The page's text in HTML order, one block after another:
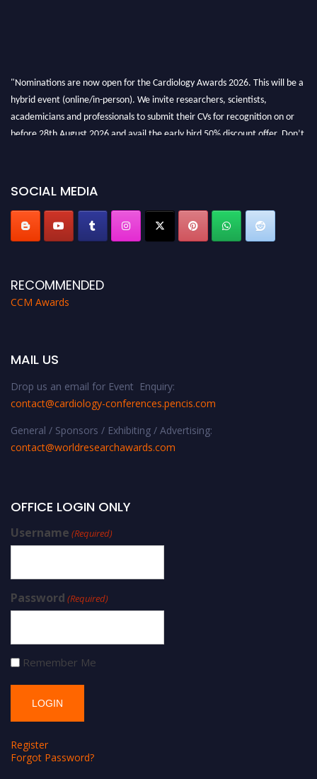
"Nominations are now open for the Cardiology Awards 2026. This will be a
hybrid event (online/in-person). We invite researchers, scientists,
academicians and professionals to submit their CVs for recognition on or
before 28th August 2026 and avail the early bird 50% discount offer. Don’t
SOCIAL MEDIA
RECOMMENDED
CCM Awards
MAIL US
Drop us an email for Event Enquiry:
contact@cardiology-conferences.pencis.com
General / Sponsors / Exhibiting / Advertising:
contact@worldresearchawards.com
OFFICE LOGIN ONLY
Username (Required)
Password (Required)
Remember Me
Register
Forgot Password?